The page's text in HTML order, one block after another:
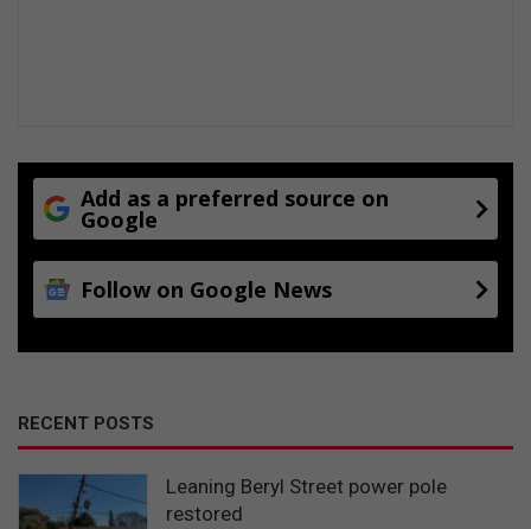
Add as a preferred source on
Google
Follow on Google News
RECENT POSTS
Leaning Beryl Street power pole
restored